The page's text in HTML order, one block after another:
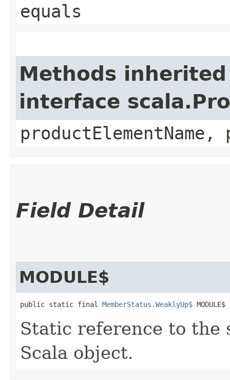
equals
Methods
interface
productElementName,
Field Detail
MODULE$
public static final MemberStatus.WeaklyUp$ MODULE$
Static reference to the
Scala object.